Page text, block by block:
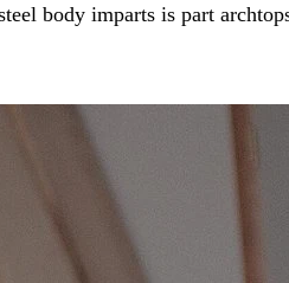
body imparts is part